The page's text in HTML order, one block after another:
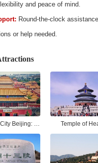
and peace of mind.
Round-the-clock
or help needed.
Forbidden City Beijing: Ultimate Tour Guide to China’s Imperial Palace Temple of